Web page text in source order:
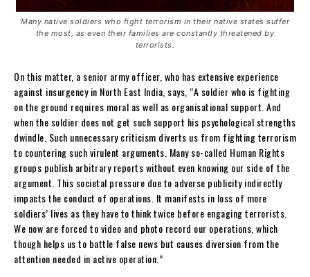
Many native soldiers who fight terrorism in their native states suffer
the most, as even their families are constantly threatened by
terrorists.
On this matter, a senior army officer, who has extensive experience
against insurgency in North East India, says, “A soldier who is fighting
on the ground requires moral as well as organisational support. And
when the soldier does not get such support his psychological strengths
dwindle. Such unnecessary criticism diverts us from fighting terrorism
to countering such virulent arguments. Many so-called Human Rights
groups publish arbitrary reports without even knowing our side of the
argument. This societal pressure due to adverse publicity indirectly
impacts the conduct of operations. It manifests in loss of more
soldiers’ lives as they have to think twice before engaging terrorists.
We now are forced to video and photo record our operations, which
though helps us to battle false news but causes diversion from the
attention needed in active operation.”